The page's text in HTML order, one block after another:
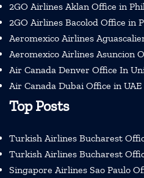
2GO Airlines Aklan Office in
2GO Airlines Bacolod Office in
Aeromexico Airlines
Aeromexico Airlines Asuncion
Air Canada Denver Office In
Air Canada Dubai Office in UAE
Top Posts
Turkish Airlines Bucharest
Turkish Airlines Bucharest
Singapore Airlines Sao Paulo